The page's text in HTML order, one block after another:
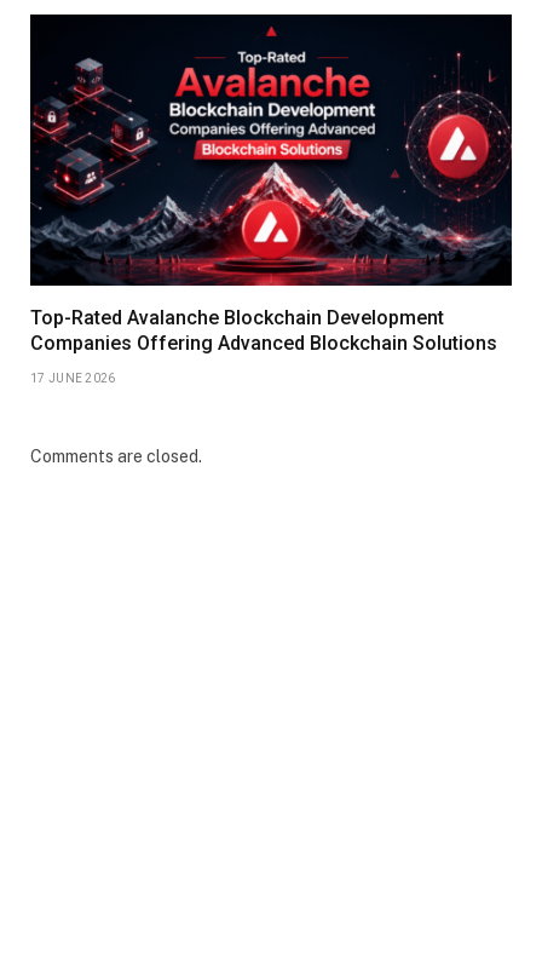
Top-Rated Avalanche Blockchain Development
Companies Offering Advanced Blockchain Solutions
17 JUNE 2026
Comments are closed.